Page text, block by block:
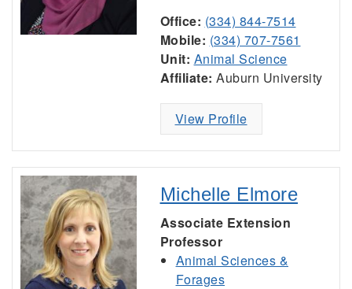
Office: (334) 844-7514
Mobile: (334) 707-7561
Unit: Animal Science
Affiliate: Auburn University
View Profile
Michelle Elmore
Associate Extension
Professor
Animal Sciences &
Forages